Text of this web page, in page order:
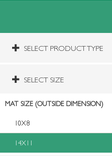
SELECT PRODUCT TYPE
SELECT SIZE
MAT SIZE (OUTSIDE DIMENSION)
10X8
14X11